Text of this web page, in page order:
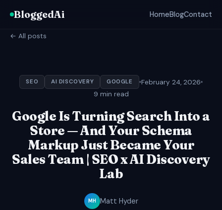
BloggedAi HomeBlogContact
← All posts
SEO AI DISCOVERY GOOGLE
February 24, 2026
9 min read
Google Is Turning Search Into a
Store — And Your Schema
Markup Just Became Your
Sales Team | SEO x AI Discovery
Lab
MH Matt Hyder